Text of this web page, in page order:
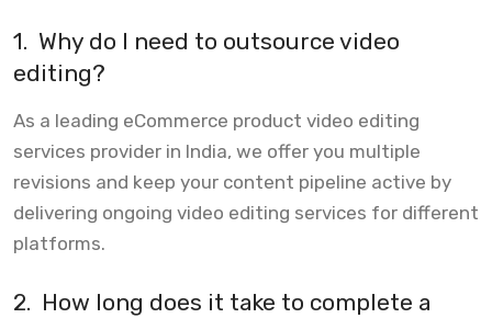
1. Why do I need to outsource video
editing?
As a leading eCommerce product video editing
services provider in India, we offer you multiple
revisions and keep your content pipeline active by
delivering ongoing video editing services for different
platforms.
2. How long does it take to complete a